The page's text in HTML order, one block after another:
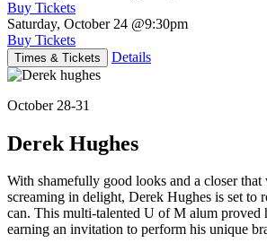
Buy Tickets
Saturday, October 24 @9:30pm
Buy Tickets
Times & Tickets Details
October 28-31
Derek Hughes
With shamefully good looks and a closer
screaming in delight, Derek Hughes is set to
can. This multi-talented U of M alum proved
earning an invitation to perform his unique